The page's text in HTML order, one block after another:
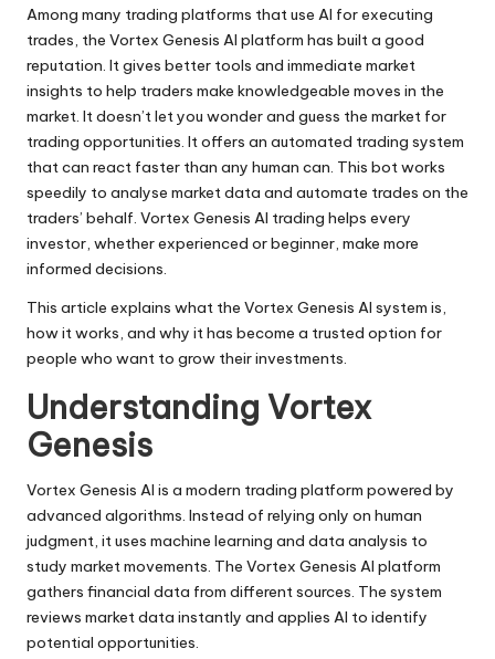
Among many trading platforms that use AI for executing
trades, the Vortex Genesis AI platform has built a good
reputation. It gives better tools and immediate market
insights to help traders make knowledgeable moves in the
market. It doesn’t let you wonder and guess the market for
trading opportunities. It offers an automated trading system
that can react faster than any human can. This bot works
speedily to analyse market data and automate trades on the
traders’ behalf. Vortex Genesis AI trading helps every
investor, whether experienced or beginner, make more
informed decisions.
This article explains what the Vortex Genesis AI system is,
how it works, and why it has become a trusted option for
people who want to grow their investments.
Understanding Vortex
Genesis
Vortex Genesis AI is a modern trading platform powered by
advanced algorithms. Instead of relying only on human
judgment, it uses machine learning and data analysis to
study market movements. The Vortex Genesis AI platform
gathers financial data from different sources. The system
reviews market data instantly and applies AI to identify
potential opportunities.